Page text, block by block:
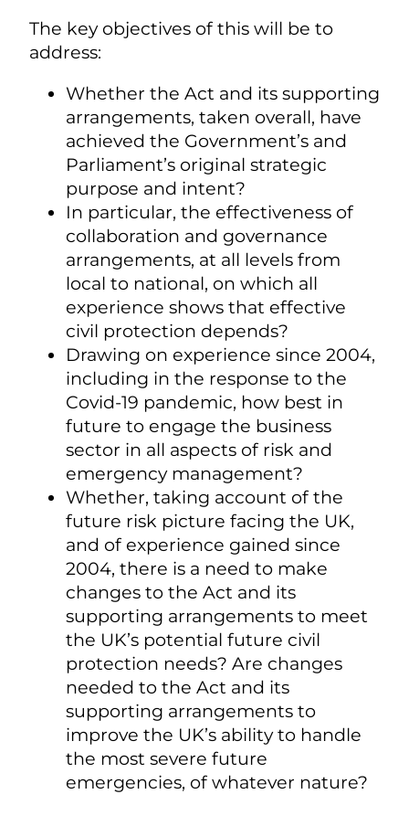
The key objectives of this will be to
address:
Whether the Act and its supporting
arrangements, taken overall, have
achieved the Government’s and
Parliament’s original strategic
purpose and intent?
In particular, the effectiveness of
collaboration and governance
arrangements, at all levels from
local to national, on which all
experience shows that effective
civil protection depends?
Drawing on experience since 2004,
including in the response to the
Covid-19 pandemic, how best in
future to engage the business
sector in all aspects of risk and
emergency management?
Whether, taking account of the
future risk picture facing the UK,
and of experience gained since
2004, there is a need to make
changes to the Act and its
supporting arrangements to meet
the UK’s potential future civil
protection needs? Are changes
needed to the Act and its
supporting arrangements to
improve the UK’s ability to handle
the most severe future
emergencies, of whatever nature?